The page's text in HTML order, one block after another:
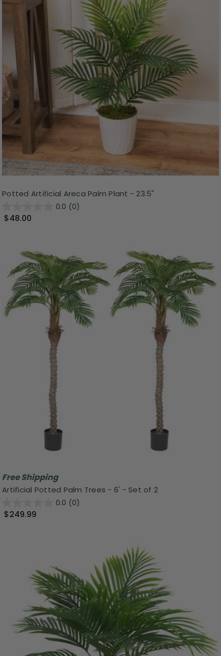
Potted Artificial Areca Palm Plant - 23.5"
0.0 (0)
$48.00
Free Shipping
Artificial Potted Palm Trees - 6' - Set of 2
0.0 (0)
$249.99